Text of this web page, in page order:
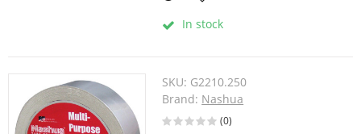
In stock
SKU: G2210.250
Brand: Nashua
(0)